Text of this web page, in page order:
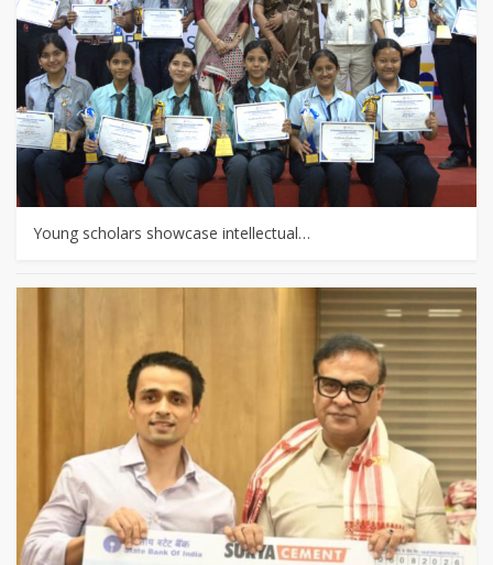
Young scholars showcase intellectual…